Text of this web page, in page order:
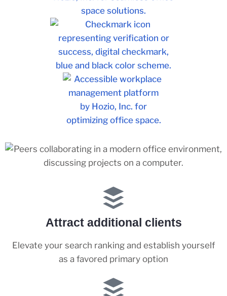
Attract additional clients
Elevate your search ranking and establish yourself
as a favored primary option